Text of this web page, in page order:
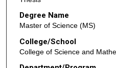
Degree Name
Master of Science (MS)
College/School
College of Science and